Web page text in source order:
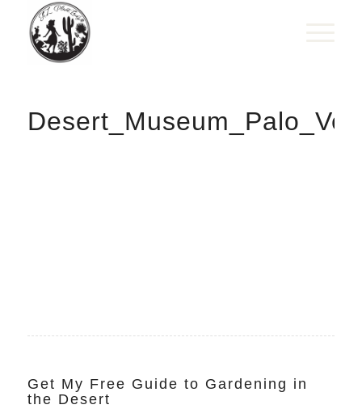
Get My Free Guide to Gardening in
the Desert